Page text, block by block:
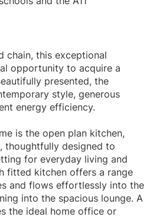
chain, this exceptional
opportunity to acquire a
presented, the
style, generous
energy efficiency.
is the open plan kitchen,
thoughtfully designed to
for everyday living and
fitted kitchen offers a range
and flows effortlessly into the
into the spacious lounge. A
the ideal home office or